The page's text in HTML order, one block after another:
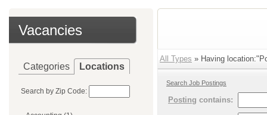
Vacancies
Categories Locations
Search by Zip Code:
All Types » Having
Search Job Postings
Posting contains: